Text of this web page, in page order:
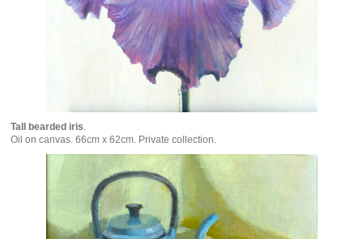
Tall bearded iris.
Oil on canvas. 66cm x 62cm. Private collection.